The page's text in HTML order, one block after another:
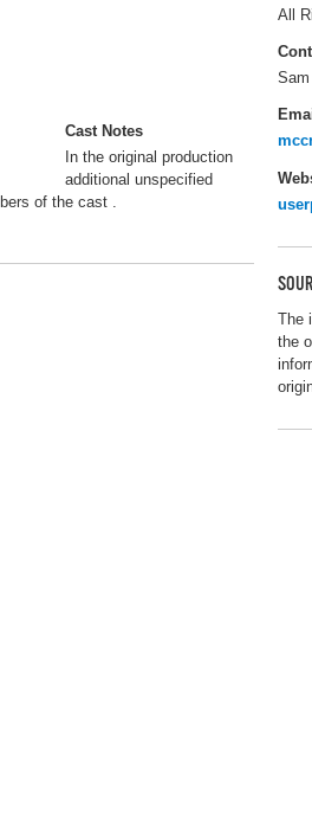
Cast Notes
In the original production
additional unspecified
of the cast .
All
The
the